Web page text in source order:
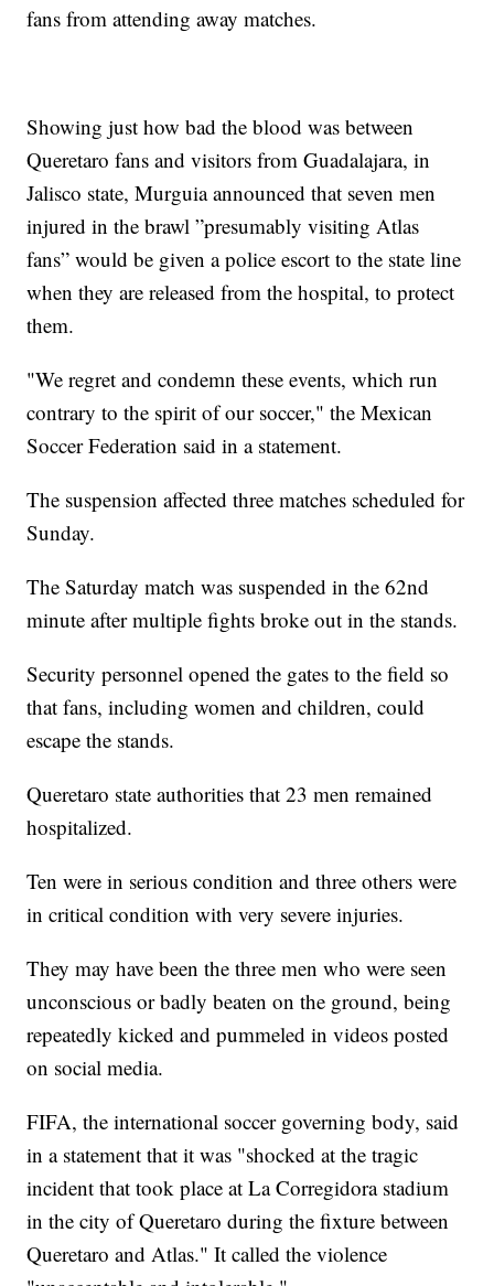
fans from attending away matches.
Showing just how bad the blood was between
Queretaro fans and visitors from Guadalajara, in
Jalisco state, Murgui­a announced that seven men
injured in the brawl ”presumably visiting Atlas
fans” would be given a police escort to the state line
when they are released from the hospital, to protect
them.
"We regret and condemn these events, which run
contrary to the spirit of our soccer," the Mexican
Soccer Federation said in a statement.
The suspension affected three matches scheduled for
Sunday.
The Saturday match was suspended in the 62nd
minute after multiple fights broke out in the stands.
Security personnel opened the gates to the field so
that fans, including women and children, could
escape the stands.
Queretaro state authorities that 23 men remained
hospitalized.
Ten were in serious condition and three others were
in critical condition with very severe injuries.
They may have been the three men who were seen
unconscious or badly beaten on the ground, being
repeatedly kicked and pummeled in videos posted
on social media.
FIFA, the international soccer governing body, said
in a statement that it was "shocked at the tragic
incident that took place at La Corregidora stadium
in the city of Queretaro during the fixture between
Queretaro and Atlas." It called the violence